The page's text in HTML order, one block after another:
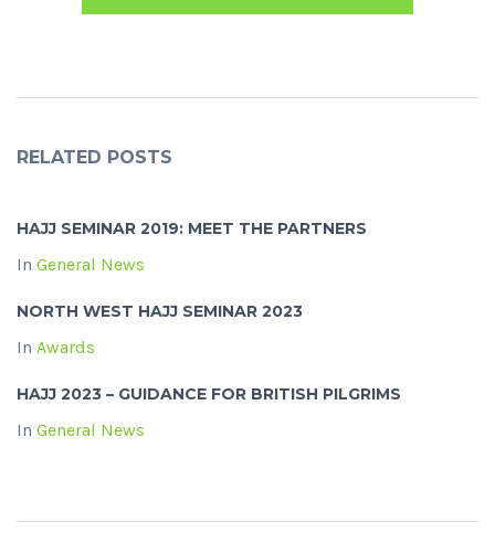
RELATED POSTS
HAJJ SEMINAR 2019: MEET THE PARTNERS
In General News
NORTH WEST HAJJ SEMINAR 2023
In Awards
HAJJ 2023 – GUIDANCE FOR BRITISH PILGRIMS
In General News